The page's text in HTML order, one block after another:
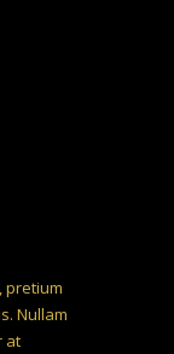
pretium
Nullam
at